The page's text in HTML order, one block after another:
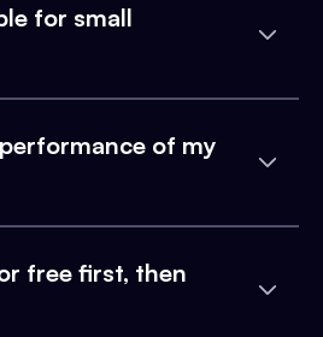
for small
of my
free first, then